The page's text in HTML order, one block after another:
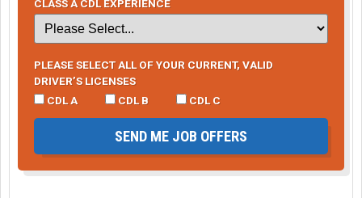
CLASS A CDL EXPERIENCE
PLEASE SELECT ALL OF YOUR CURRENT, VALID
DRIVER’S LICENSES
CDL A
CDL B CDL C
SEND ME JOB OFFERS